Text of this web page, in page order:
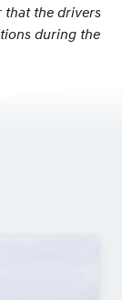
that the drivers
during the